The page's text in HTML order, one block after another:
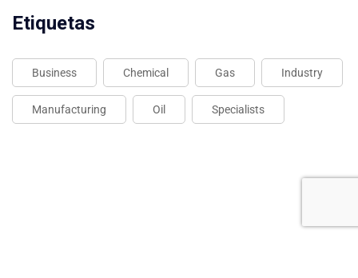
Etiquetas
Business Chemical Gas Industry
Manufacturing Oil Specialists